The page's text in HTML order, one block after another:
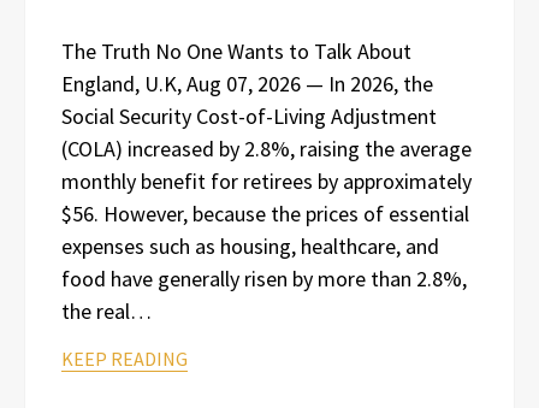
The Truth No One Wants to Talk About
England, U.K, Aug 07, 2026 — In 2026, the
Social Security Cost-of-Living Adjustment
(COLA) increased by 2.8%, raising the average
monthly benefit for retirees by approximately
$56. However, because the prices of essential
expenses such as housing, healthcare, and
food have generally risen by more than 2.8%,
the real…
KEEP READING